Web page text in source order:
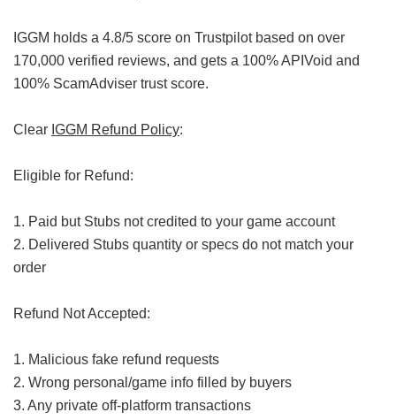
IGGM holds a 4.8/5 score on Trustpilot based on over
170,000 verified reviews, and gets a 100% APIVoid and
100% ScamAdviser trust score.
Clear IGGM Refund Policy:
Eligible for Refund:
1. Paid but Stubs not credited to your game account
2. Delivered Stubs quantity or specs do not match your
order
Refund Not Accepted:
1. Malicious fake refund requests
2. Wrong personal/game info filled by buyers
3. Any private off-platform transactions